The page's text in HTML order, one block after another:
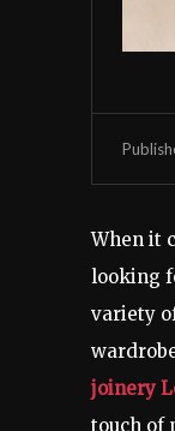
When it
looking
variety
joinery
touch of